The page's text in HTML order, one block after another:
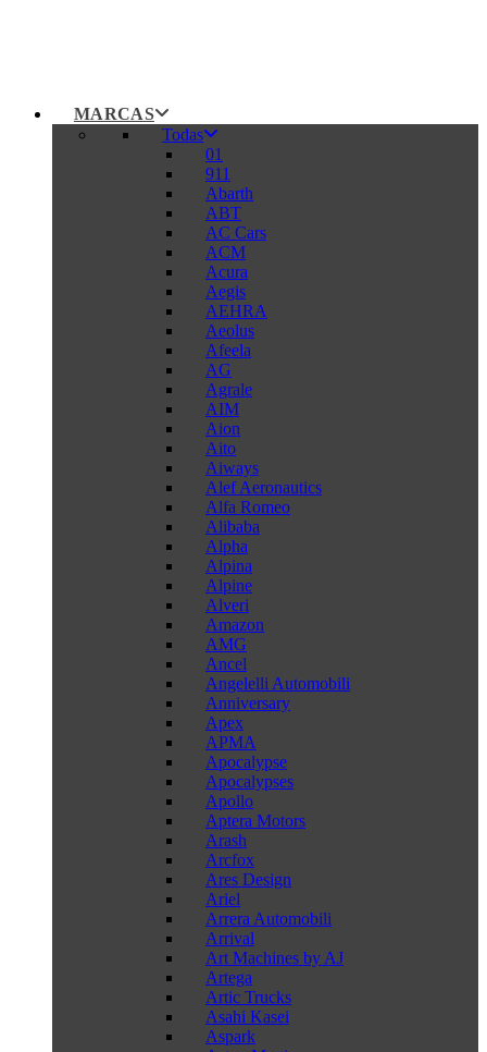
MARCAS
Todas
01
911
Abarth
ABT
AC Cars
ACM
Acura
Aegis
AEHRA
Aeolus
Afeela
AG
Agrale
AIM
Aion
Aito
Aiways
Alef Aeronautics
Alfa Romeo
Alibaba
Alpha
Alpina
Alpine
Alveri
Amazon
AMG
Ancel
Angelelli Automobili
Anniversary
Apex
APMA
Apocalypse
Apocalypses
Apollo
Aptera Motors
Arash
Arcfox
Ares Design
Ariel
Arrera Automobili
Arrival
Art Machines by AJ
Artega
Artic Trucks
Asahi Kasei
Aspark